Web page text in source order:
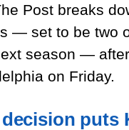
Post breaks
— set to be two
season —
on Friday.
decision puts